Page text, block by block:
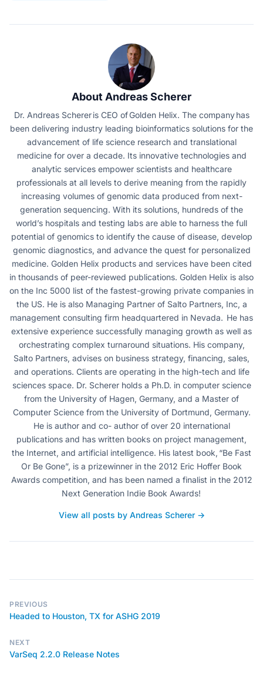
About Andreas Scherer
Dr. Andreas Scherer is CEO of Golden Helix. The company has
been delivering industry leading bioinformatics solutions for the
advancement of life science research and translational
medicine for over a decade. Its innovative technologies and
analytic services empower scientists and healthcare
professionals at all levels to derive meaning from the rapidly
increasing volumes of genomic data produced from next-
generation sequencing. With its solutions, hundreds of the
world’s hospitals and testing labs are able to harness the full
potential of genomics to identify the cause of disease, develop
genomic diagnostics, and advance the quest for personalized
medicine. Golden Helix products and services have been cited
in thousands of peer-reviewed publications. Golden Helix is also
on the Inc 5000 list of the fastest-growing private companies in
the US. He is also Managing Partner of Salto Partners, Inc, a
management consulting firm headquartered in Nevada. He has
extensive experience successfully managing growth as well as
orchestrating complex turnaround situations. His company,
Salto Partners, advises on business strategy, financing, sales,
and operations. Clients are operating in the high-tech and life
sciences space. Dr. Scherer holds a Ph.D. in computer science
from the University of Hagen, Germany, and a Master of
Computer Science from the University of Dortmund, Germany.
He is author and co- author of over 20 international
publications and has written books on project management,
the Internet, and artificial intelligence. His latest book, “Be Fast
Or Be Gone”, is a prizewinner in the 2012 Eric Hoffer Book
Awards competition, and has been named a finalist in the 2012
Next Generation Indie Book Awards!
View all posts by Andreas Scherer →
PREVIOUS
Headed to Houston, TX for ASHG 2019
NEXT
VarSeq 2.2.0 Release Notes